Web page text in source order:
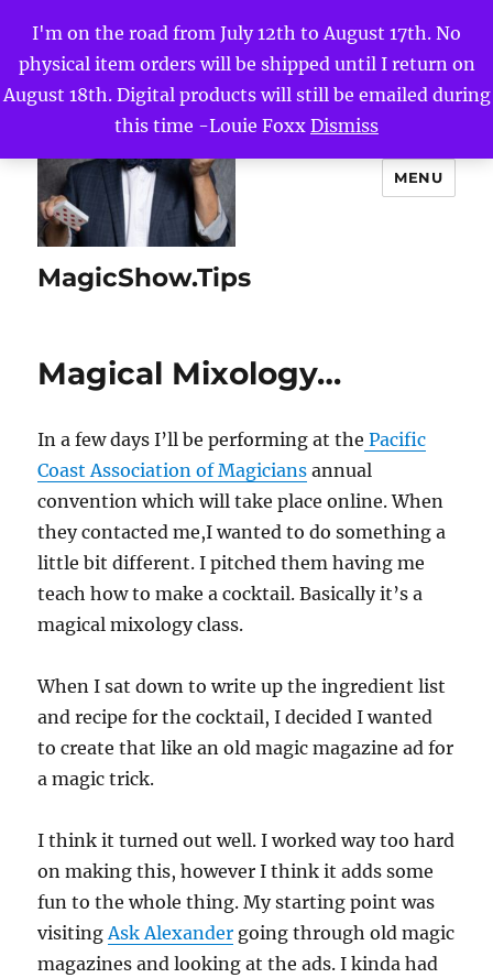
I'm on the road from July 12th to August 17th. No
physical item orders will be shipped until I return on
August 18th. Digital products will still be emailed during
this time -Louie Foxx Dismiss
MagicShow.Tips
MENU
Magical Mixology…
In a few days I’ll be performing at the Pacific
Coast Association of Magicians annual
convention which will take place online. When
they contacted me,I wanted to do something a
little bit different. I pitched them having me
teach how to make a cocktail. Basically it’s a
magical mixology class.
When I sat down to write up the ingredient list
and recipe for the cocktail, I decided I wanted
to create that like an old magic magazine ad for
a magic trick.
I think it turned out well. I worked way too hard
on making this, however I think it adds some
fun to the whole thing. My starting point was
visitingAsk Alexander going through old magic
magazines and looking at the ads. I kinda had